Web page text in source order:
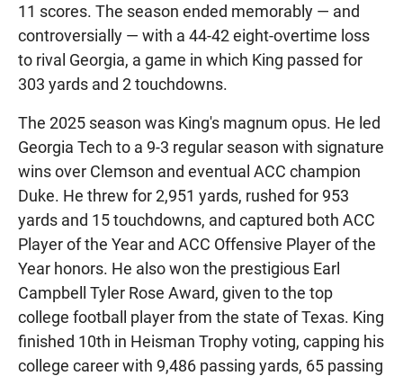
11 scores. The season ended memorably — and
controversially — with a 44-42 eight-overtime loss
to rival Georgia, a game in which King passed for
303 yards and 2 touchdowns.
The 2025 season was King's magnum opus. He led
Georgia Tech to a 9-3 regular season with signature
wins over Clemson and eventual ACC champion
Duke. He threw for 2,951 yards, rushed for 953
yards and 15 touchdowns, and captured both ACC
Player of the Year and ACC Offensive Player of the
Year honors. He also won the prestigious Earl
Campbell Tyler Rose Award, given to the top
college football player from the state of Texas. King
finished 10th in Heisman Trophy voting, capping his
college career with 9,486 passing yards, 65 passing